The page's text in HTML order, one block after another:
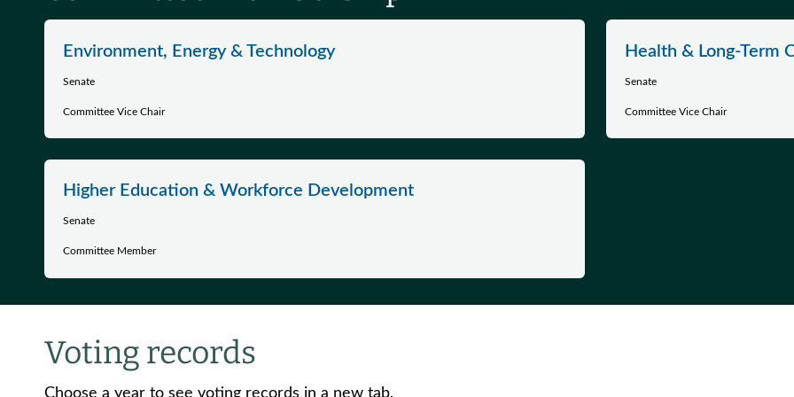
Environment, Energy & Technology
Senate
Committee Vice Chair
Health & Long-Term
Senate
Committee Vice Chair
Higher Education & Workforce Development
Senate
Committee Member
Voting records
Choose a year to see voting records in a new tab.